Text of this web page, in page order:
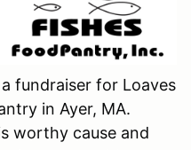
fundraiser for Loaves
in Ayer, MA.
worthy cause and